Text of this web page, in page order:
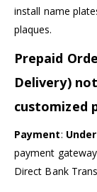
install name
plaques.
Prepaid
Delivery)
customized
Payment:
payment
Direct Bank